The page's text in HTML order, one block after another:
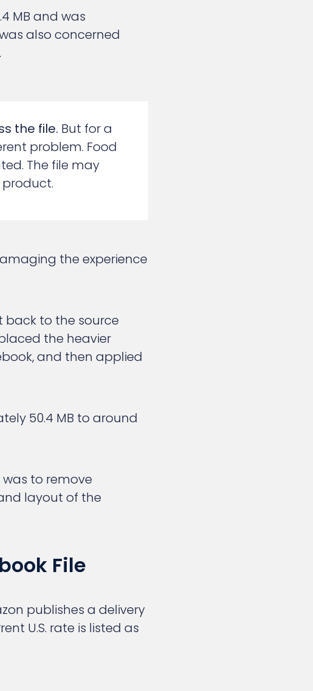
MB and was
also concerned
the file. But for a
problem. Food
The file may
the experience
back to the source
the heavier
and then applied
50.4 MB to around
to remove
layout of the
File
publishes a delivery
U.S. rate is listed as